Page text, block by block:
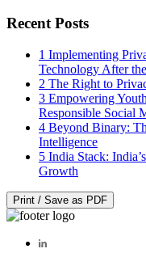
Recent Posts
1 Implementing
Technology After
2 The Right to
3 Empowering
Responsible Social
4 Beyond Binary:
Intelligence
5 India Stack:
Growth
Print / Save as PDF